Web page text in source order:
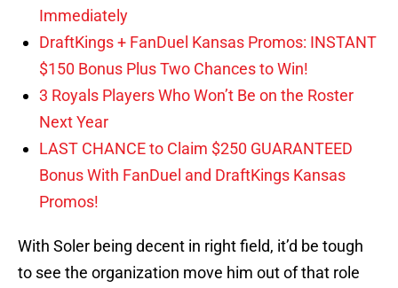
Immediately
DraftKings + FanDuel Kansas Promos: INSTANT
$150 Bonus Plus Two Chances to Win!
3 Royals Players Who Won’t Be on the Roster
Next Year
LAST CHANCE to Claim $250 GUARANTEED
Bonus With FanDuel and DraftKings Kansas
Promos!
With Soler being decent in right field, it’d be tough
to see the organization move him out of that role